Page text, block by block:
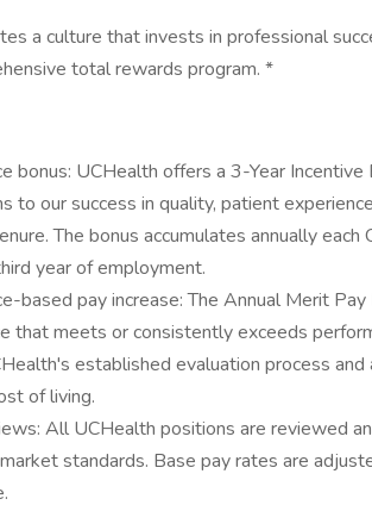
a culture that invests in professional
total rewards program. *
bonus: UCHealth offers a 3-Year
to our success in quality, patient
The bonus accumulates annually
year of employment.
based pay increase: The Annual Merit
that meets or consistently exceeds
established evaluation process and
of living.
All UCHealth positions are reviewed
standards. Base pay rates are